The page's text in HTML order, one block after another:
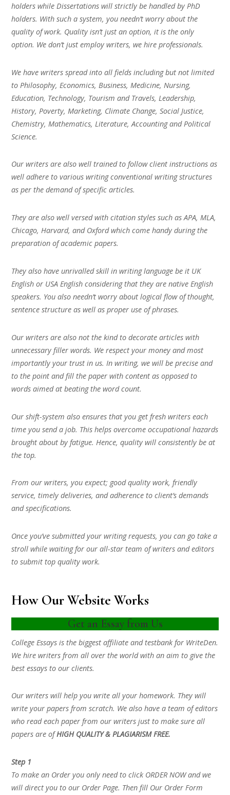
holders while Dissertations will strictly be handled by PhD
holders. With such a system, you needn’t worry about the
quality of work. Quality isn’t just an option, it is the only
option. We don’t just employ writers, we hire professionals.
We have writers spread into all fields including but not limited
to Philosophy, Economics, Business, Medicine, Nursing,
Education, Technology, Tourism and Travels, Leadership,
History, Poverty, Marketing, Climate Change, Social Justice,
Chemistry, Mathematics, Literature, Accounting and Political
Science.
Our writers are also well trained to follow client instructions as
well adhere to various writing conventional writing structures
as per the demand of specific articles.
They are also well versed with citation styles such as APA, MLA,
Chicago, Harvard, and Oxford which come handy during the
preparation of academic papers.
They also have unrivalled skill in writing language be it UK
English or USA English considering that they are native English
speakers. You also needn’t worry about logical flow of thought,
sentence structure as well as proper use of phrases.
Our writers are also not the kind to decorate articles with
unnecessary filler words. We respect your money and most
importantly your trust in us. In writing, we will be precise and
to the point and fill the paper with content as opposed to
words aimed at beating the word count.
Our shift-system also ensures that you get fresh writers each
time you send a job. This helps overcome occupational hazards
brought about by fatigue. Hence, quality will consistently be at
the top.
From our writers, you expect; good quality work, friendly
service, timely deliveries, and adherence to client’s demands
and specifications.
Once you’ve submitted your writing requests, you can go take a
stroll while waiting for our all-star team of writers and editors
to submit top quality work.
How Our Website Works
Get an Essay from Us
College Essays is the biggest affiliate and testbank for WriteDen.
We hire writers from all over the world with an aim to give the
best essays to our clients.
Our writers will help you write all your homework. They will
write your papers from scratch. We also have a team of editors
who read each paper from our writers just to make sure all
papers are ofHIGH QUALITY & PLAGIARISM FREE.
Step 1
To make an Order you only need to click ORDER NOW and we
will direct you to our Order Page. Then fill Our Order Form